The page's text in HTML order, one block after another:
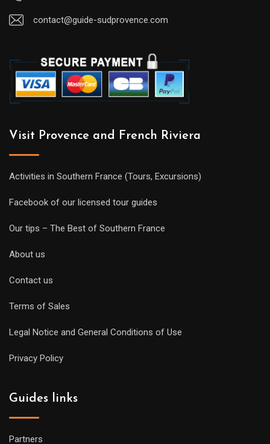
contact@guide-sudprovence.com
Visit Provence and French Riviera
Activities in Southern France (Tours, Excursions)
Facebook of our licensed tour guides
Our tips – The Best of Southern France
About us
Contact us
Terms of Sales
Legal Notice and General Conditions of Use
Privacy Policy
Guides links
Partners